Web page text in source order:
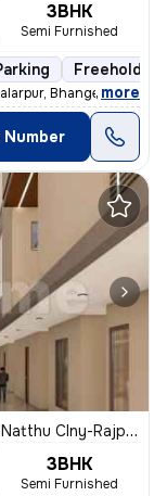
3BHK
Semi Furnished
Freehold
Bhangel, Noida.
, more
Number
Rajput Clny, Sector 49, Noida
3BHK
Semi Furnished